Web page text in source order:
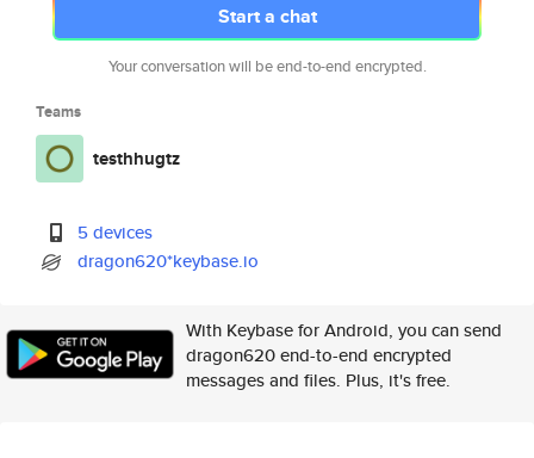
Start a chat
Your conversation will be end-to-end encrypted.
Teams
testhhugtz
5 devices
dragon620*keybase.io
With Keybase for Android, you can send
dragon620 end-to-end encrypted
messages and files. Plus, it's free.